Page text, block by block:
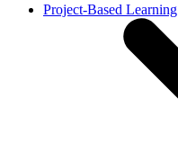
Project-Based Learning